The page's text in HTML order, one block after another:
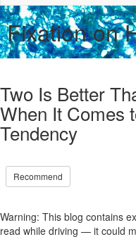
Fixation on
Two Is Better
When It Comes
Tendency
Recommend
Warning: This blog contains
read while driving — it could